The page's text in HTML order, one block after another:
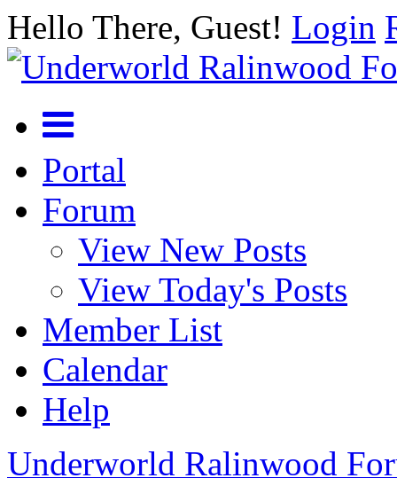
Hello There, Guest! Login
Portal
Forum
View New Posts
View Today's Posts
Member List
Calendar
Help
Underworld Ralinwood